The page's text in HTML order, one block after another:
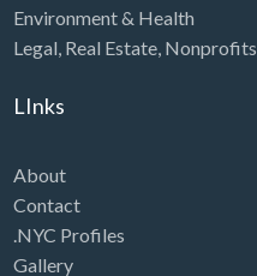
Environment & Health
Legal Real Estate, Nonprofits
LInks
About
Contact
.NYC Profiles
Gallery